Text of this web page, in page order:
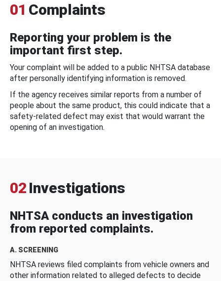
01 Complaints
Reporting your problem is the
important first step.
Your complaint will be added to a public NHTSA database
after personally identifying information is removed.
If the agency receives similar reports from a number of
people about the same product, this could indicate that a
safety-related defect may exist that would warrant the
opening of an investigation.
02 Investigations
NHTSA conducts an investigation
from reported complaints.
A. SCREENING
NHTSA reviews filed complaints from vehicle owners and
other information related to alleged defects to decide